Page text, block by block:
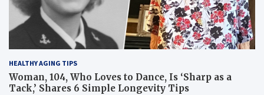
HEALTHY AGING TIPS
Woman, 104, Who Loves to Dance, Is ‘Sharp as a
Tack,’ Shares 6 Simple Longevity Tips